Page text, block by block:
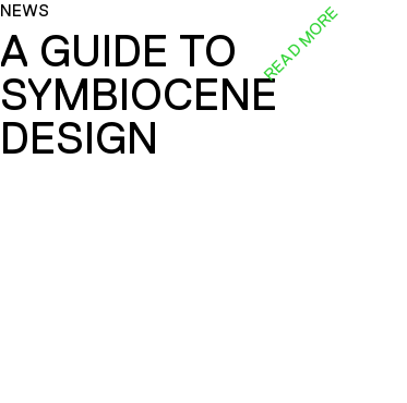
NEWS
A GUIDE TO
SYMBIOCENE
DESIGN
READ MORE